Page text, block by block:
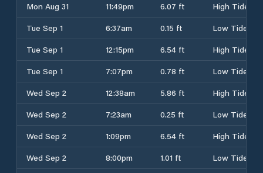
Mon Aug 31
11:49pm 6.07 ft
High Tide
Tue Sep 1
6:37am 0.15 ft
Low Tide
Tue Sep 1
12:15pm 6.54 ft
High Tide
Tue Sep 1
7:07pm 0.78 ft
Low Tide
Wed Sep 2
12:38am 5.86 ft
High Tide
Wed Sep 2
7:23am 0.25 ft
Low Tide
Wed Sep 2
1:09pm 6.54 ft
High Tide
Wed Sep 2
8:00pm 1.01 ft
Low Tide